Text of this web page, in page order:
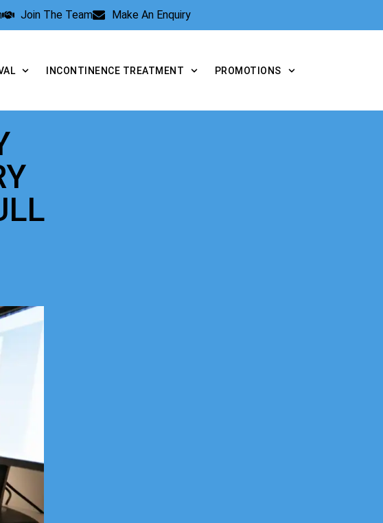
Join The Team Make An Enquiry
INCONTINENCE TREATMENT PROMOTIONS